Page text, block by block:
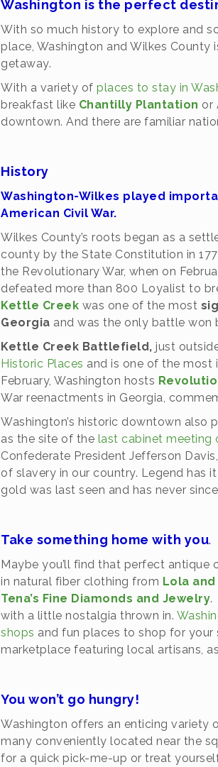
Washington is the perfect
With so much history to explore and
place, Washington and Wilkes
getaway.
With a variety of places to stay in
breakfast like Chantilly Plantation or
downtown. And there are familiar
History
Washington-Wilkes played
American Civil War.
Wilkes County’s roots began as a
county by the State Constitution in
the Revolutionary War, when on
defeated more than 800 Loyalist to
Kettle Creek was one of the most
Georgia and was the only battle won
Kettle Creek Battlefield, just
Historic Places and is one of the most
February, Washington hosts
War reenactments in Georgia,
Washington’s historic downtown also
as the site of the last cabinet meeting
Confederate President Jefferson
of slavery in our country. Legend has
gold was last seen and has never
Take something home with you.
Maybe you’ll find that perfect antique
in natural fiber clothing from Lola and
Tena’s Fine Diamonds and Jewelry.
with a little nostalgia thrown in.
shops and fun places to shop for your
marketplace featuring local artisans,
You won’t go hungry!
Washington offers an enticing variety
many conveniently located near the
for a quick pick-me-up or treat